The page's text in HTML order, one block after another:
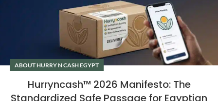
ABOUT HURRY N CASH EGYPT
Hurryncash™ 2026 Manifesto: The
Standardized Safe Passage for Egyptian